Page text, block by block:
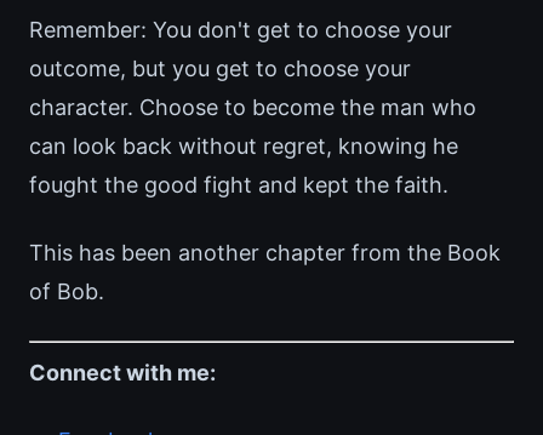
Remember: You don't get to choose your
outcome, but you get to choose your
character. Choose to become the man who
can look back without regret, knowing he
fought the good fight and kept the faith.
This has been another chapter from the Book
of Bob.
Connect with me: